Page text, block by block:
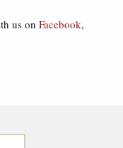
us on Facebook,